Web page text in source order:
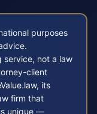
purposes
service, not a law
client
its
firm that
unique —